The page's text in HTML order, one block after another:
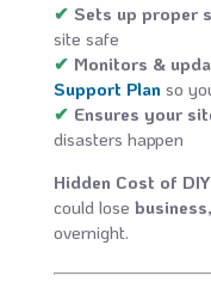
✔ Sets up proper
site safe
✔ Monitors &
Support Plan so
✔ Ensures your
disasters happen
Hidden Cost of
could lose
overnight.